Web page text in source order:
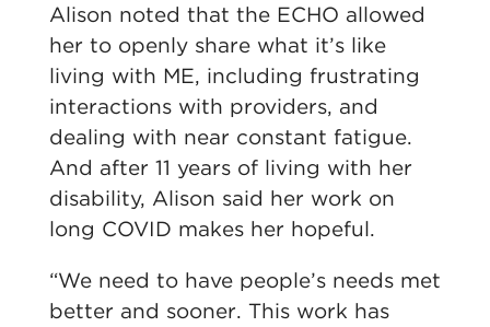
Alison noted that the ECHO allowed
her to openly share what it’s like
living with ME, including frustrating
interactions with providers, and
dealing with near constant fatigue.
And after 11 years of living with her
disability, Alison said her work on
long COVID makes her hopeful.
“We need to have people’s needs met
better and sooner. This work has